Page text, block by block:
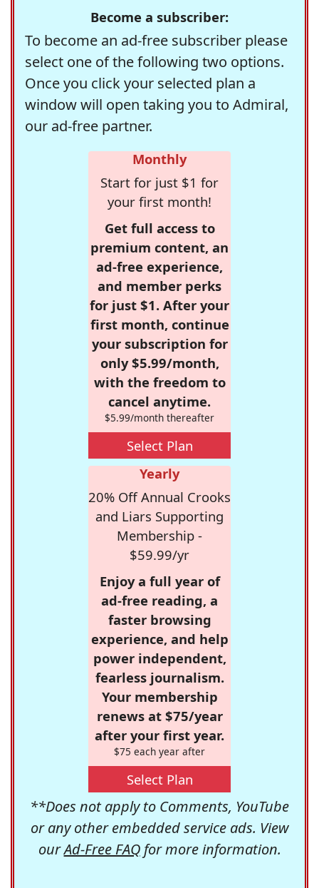
Become a subscriber:
To become an ad-free subscriber please
select one of the following two options.
Once you click your selected plan a
window will open taking you to Admiral,
our ad-free partner.
Monthly
Start for just $1 for
your first month!
Get full access to
premium content, an
ad-free experience,
and member perks
for just $1. After your
first month, continue
your subscription for
only $5.99/month,
with the freedom to
cancel anytime.
$5.99/month thereafter
Select Plan
Yearly
20% Off Annual Crooks
and Liars Supporting
Membership -
$59.99/yr
Enjoy a full year of
ad-free reading, a
faster browsing
experience, and help
power independent,
fearless journalism.
Your membership
renews at $75/year
after your first year.
$75 each year after
Select Plan
**Does not apply to Comments, YouTube
or any other embedded service ads. View
ourAd-Free FAQfor more information.